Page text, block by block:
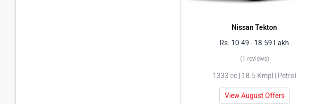
Nissan Tekton
Rs. 10.49 - 18.59 Lakh
(1 reviews)
1333 cc | 18.5 Kmpl | Petrol
View August Offers